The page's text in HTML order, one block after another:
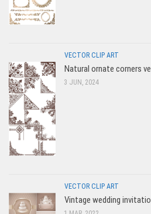
VECTOR CLIP ART
Natural ornate corners
3 JUN, 2024
VECTOR CLIP ART
Vintage wedding